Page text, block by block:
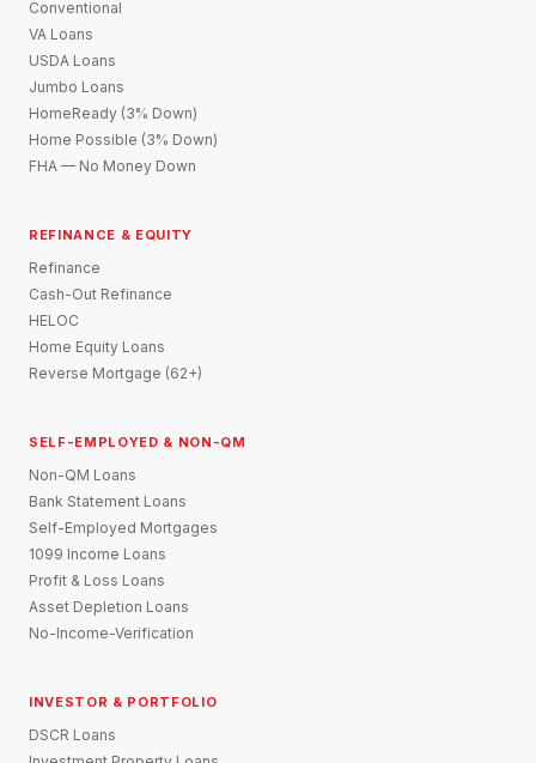
Conventional
VA Loans
USDA Loans
Jumbo Loans
HomeReady (3% Down)
Home Possible (3% Down)
FHA — No Money Down
REFINANCE & EQUITY
Refinance
Cash-Out Refinance
HELOC
Home Equity Loans
Reverse Mortgage (62+)
SELF-EMPLOYED & NON-QM
Non-QM Loans
Bank Statement Loans
Self-Employed Mortgages
1099 Income Loans
Profit & Loss Loans
Asset Depletion Loans
No-Income-Verification
INVESTOR & PORTFOLIO
DSCR Loans